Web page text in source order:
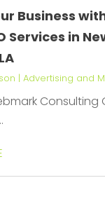
Business
Services in
| Advertising and
Consulting